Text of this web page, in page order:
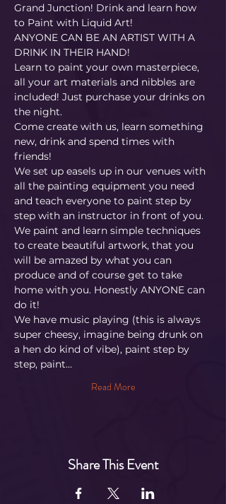
Grand Junction! Drink and learn how
to Paint with Liquid Art!
ANYONE CAN BE AN ARTIST WITH A
DRINK IN THEIR HAND!
Learn to paint your own masterpiece,
all your art materials and nibbles are
included! Just purchase your drinks on
the night.
Come create with us, learn something
new, drink and spend times with
friends!
We set up easels up in our venues with
all the painting equipment you need
and teach everyone to paint step by
step with an instructor in front of you.
We paint and learn simple techniques
to create beautiful artwork, that you
will be amazed by what you can
produce and of course get to take
home with you. Honestly ANYONE can
do it!
​We have music playing (this is always
super cheesy, imagine being drunk on
a hen do kind of vibe), paint step by
step, paint…
Read More
Share This Event